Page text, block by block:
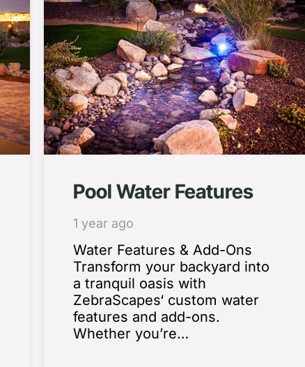
Pool Water Features
1 year ago
Water Features & Add-Ons
Transform your backyard into
a tranquil oasis with
ZebraScapes‘ custom water
features and add-ons.
Whether you’re…